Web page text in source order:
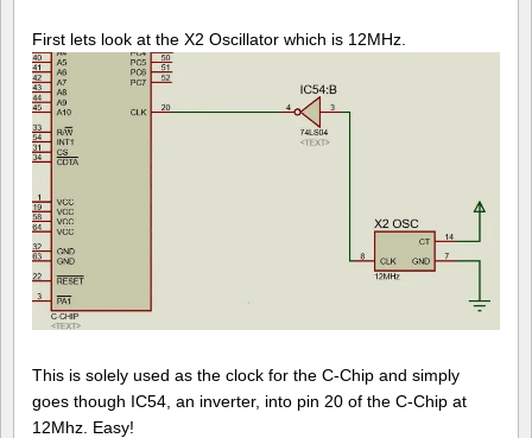
First lets look at the X2 Oscillator which is 12MHz.
This is solely used as the clock for the C-Chip and simply
goes though IC54, an inverter, into pin 20 of the C-Chip at
12Mhz. Easy!